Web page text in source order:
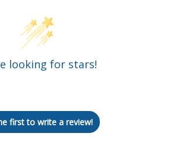
looking for stars!
first to write a review!